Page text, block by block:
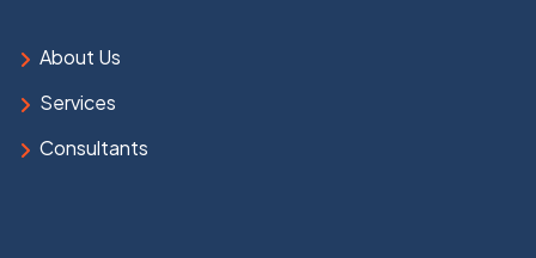
About Us
Services
Consultants